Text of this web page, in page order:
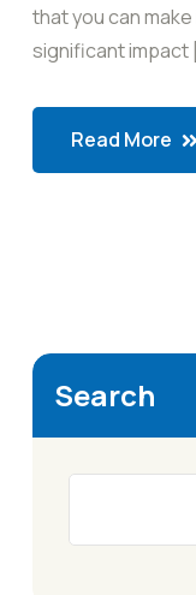
that you can
significant impact
Read More
Search